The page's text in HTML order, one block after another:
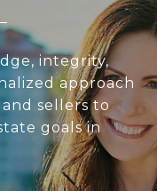
integrity,
approach
sellers to
goals in